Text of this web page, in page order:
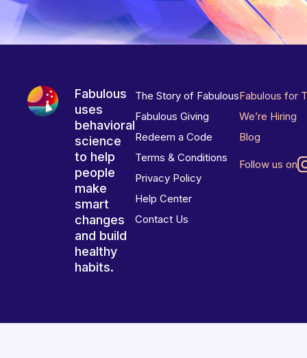
Fabulous
uses
behavioral
science
to help
people
make
smart
changes
and build
healthy
habits.
The Story of Fabulous
Fabulous Giving
Redeem a Code
Terms & Conditions
Privacy Policy
Help Center
Contact Us
Fabulous for
We’re Hiring
Blog
Follow us on